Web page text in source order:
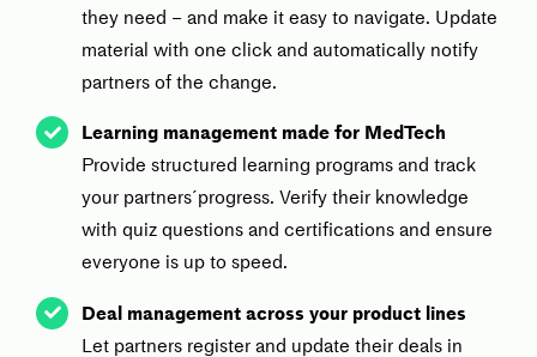
they need – and make it easy to navigate. Update
material with one click and automatically notify
partners of the change.
Learning management made for MedTech
Provide structured learning programs and track
your partners´progress. Verify their knowledge
with quiz questions and certifications and ensure
everyone is up to speed.
Deal management across your product lines
Let partners register and update their deals in